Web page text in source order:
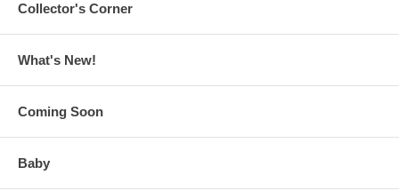
Collector's Corner
What's New!
Coming Soon
Baby